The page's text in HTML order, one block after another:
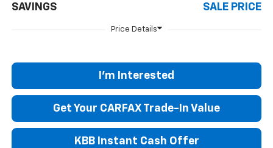
SAVINGS SALE PRICE
I'm Interested
Get Your CARFAX Trade-In Value
KBB Instant Cash Offer